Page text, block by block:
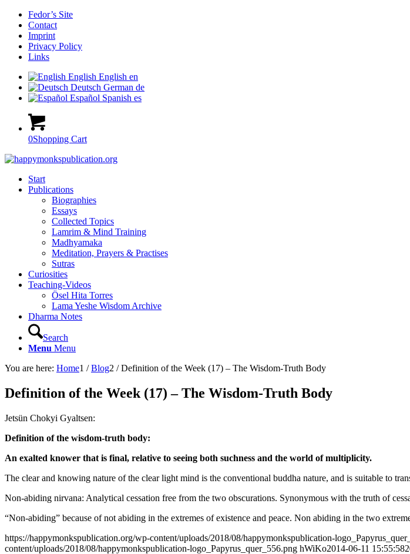
Fedor’s Site
Contact
Imprint
Privacy Policy
Links
English English en
Deutsch German de
Español Spanish es
0Shopping Cart
Start
Publications
Biographies
Essays
Collected Topics
Lamrim & Mind Training
Madhyamaka
Meditation, Prayers & Practises
Sutras
Curiosities
Teaching-Videos
Ösel Hita Torres
Lama Yeshe Wisdom Archive
Dharma Notes
Search
Menu Menu
You are here: Home1 / Blog2 / Definition of the Week (17) – The Wisdom-Truth Body
Definition of the Week (17) – The Wisdom-Truth Body
Jetsün Chokyi Gyaltsen:
Definition of the wisdom-truth body:
An exalted knower that is final, relative to seeing both suchness and the world of multiplicity.
The clear and knowing nature of the clear light mind is the conventional buddha nature, and is suitable to
Non-abiding nirvana: Analytical cessation free from the two obscurations. Synonymous with the truth of
“Non-abiding” because of not abiding in the extremes of existence and peace. Non abiding in the two
https://happymonkspublication.org/wp-content/uploads/2018/08/happymonkspublication-
content/uploads/2018/08/happymonkspublication-logo_Papyrus_quer_556.png hWiKo2014-06-11 15:55:58